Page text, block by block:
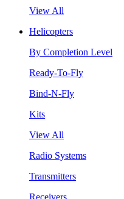
View All
Helicopters
By Completion Level
Ready-To-Fly
Bind-N-Fly
Kits
View All
Radio Systems
Transmitters
Receivers